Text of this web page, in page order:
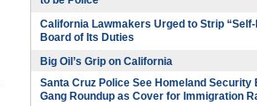
California Lawmakers Urged to Strip “Self-
Board of Its Duties
Big Oil’s Grip on California
Santa Cruz Police See Homeland Security
Gang Roundup as Cover for Immigration